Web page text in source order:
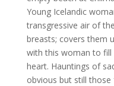
Young Icelandic
transgressive air of
breasts; covers them
with this woman to fill
heart. Hauntings of
obvious but still